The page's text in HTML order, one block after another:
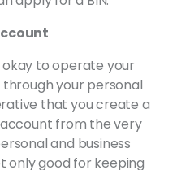
to operate your
through your personal
that you create a
from the very
and business
only good for keeping